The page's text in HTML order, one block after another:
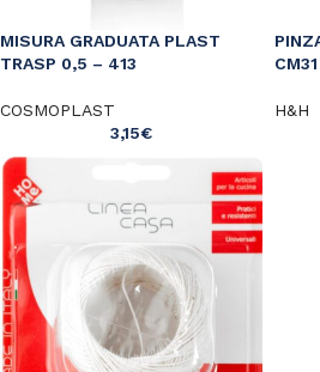
MISURA GRADUATA PLAST
TRASP 0,5 – 413
COSMOPLAST
3,15€
H&H